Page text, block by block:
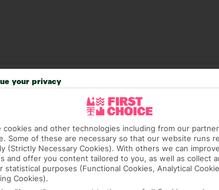
any questions and make sure your trip works
you there smoothly.
Accessible Holidays page for more info.
your privacy
cookies and other technologies including from our
Some of these are necessary so that our website runs
(Strictly Necessary Cookies). With others we can
and offer you content tailored to you, as well as collect
statistical purposes (Functional Cookies, Analytical
Cookies).